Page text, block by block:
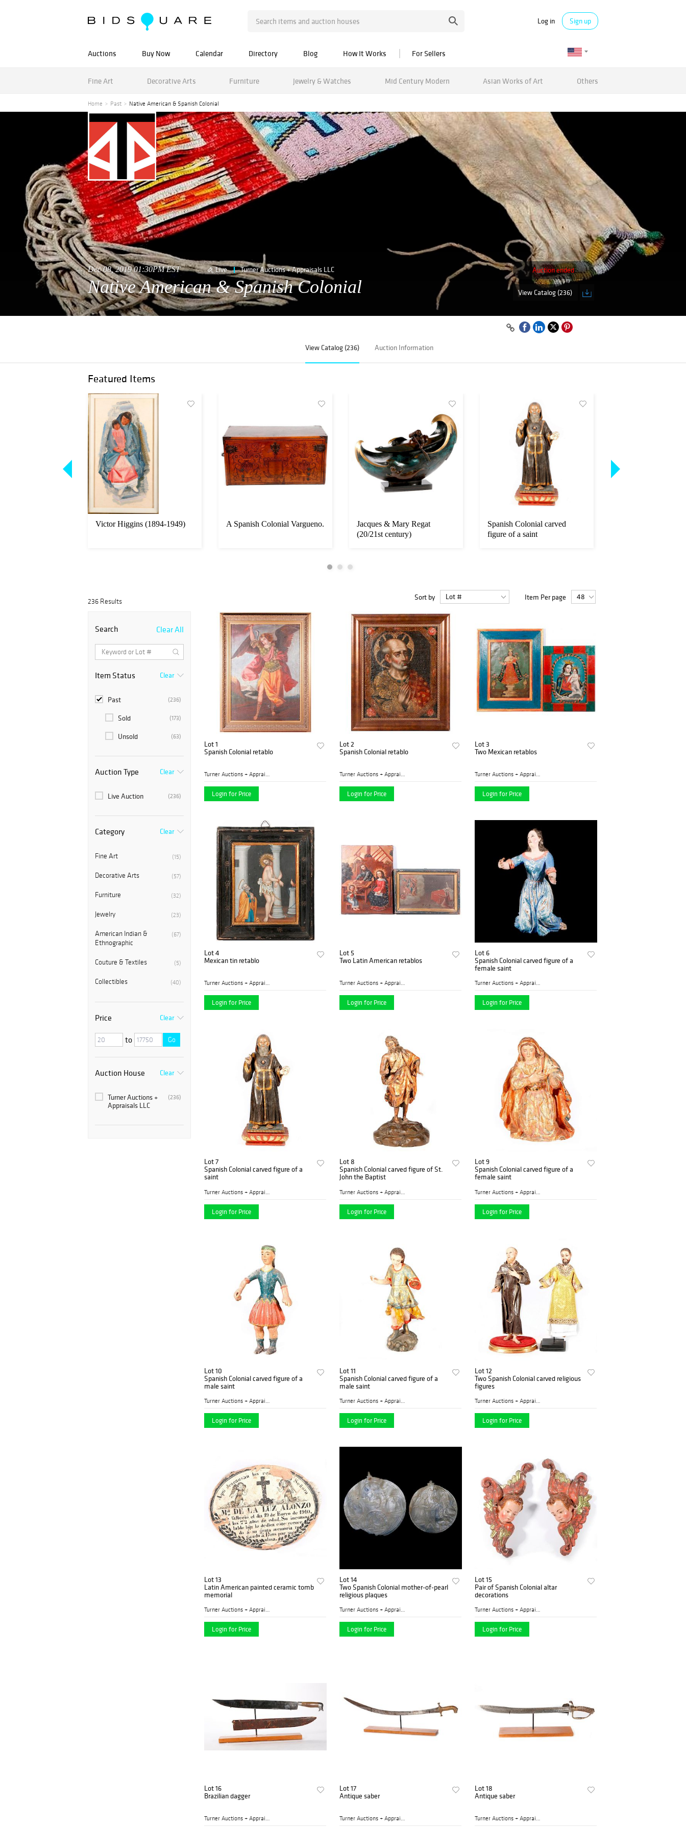
Log in Sign up
Auctions Buy Now Calendar Directory Blog How It Works For Sellers
Fine Art Decorative Arts Furniture Jewelry & Watches Mid Century Modern Asian Works of Art Others
Home Past Native American & Spanish Colonial
Dec 08, 2019 01:30PM EST Live Turner Auctions + Appraisals LLC
Native American & Spanish Colonial
Auction ended
View Catalog (236)
View Catalog (236) Auction Information
Featured Items
Victor Higgins (1894-1949) A Spanish Colonial Vargueno.
Jacques & Mary Regat
(20/21st century)
Spanish Colonial carved
figure of a saint
236 Results Sort by Item Per page
Search Clear All
Item Status Clear
(236)
Past
(173)
Sold
(63)
Unsold
Auction Type Clear
(236)
Live Auction
Category Clear
(15)
Fine Art
(57)
Decorative Arts
(32)
Furniture
(23)
Jewelry
(67)
American Indian &
Ethnographic
(5)
Couture & Textiles
(40)
Collectibles
Price Clear
to Go
Auction House Clear
(236)
Turner Auctions +
Appraisals LLC
Lot 1
Spanish Colonial retablo
Turner Auctions + Appraisal...
Login for Price
Lot 2
Spanish Colonial retablo
Turner Auctions + Appraisal...
Login for Price
Lot 3
Two Mexican retablos
Turner Auctions + Appraisal...
Login for Price
Lot 4
Mexican tin retablo
Turner Auctions + Appraisal...
Login for Price
Lot 5
Two Latin American retablos
Turner Auctions + Appraisal...
Login for Price
Lot 6
Spanish Colonial carved figure of a
female saint
Turner Auctions + Appraisal...
Login for Price
Lot 7
Spanish Colonial carved figure of a
saint
Login for Price
Lot 8
Spanish Colonial carved figure of St.
John the Baptist
Login for Price
Lot 9
Spanish Colonial carved figure of a
female saint
Login for Price
Lot 10
Spanish Colonial carved figure of a
male saint
Turner Auctions + Appraisal...
Login for Price
Lot 11
Spanish Colonial carved figure of a
male saint
Turner Auctions + Appraisal...
Login for Price
Lot 12
Two Spanish Colonial carved religious
figures
Turner Auctions + Appraisal...
Login for Price
Lot 13
Latin American painted ceramic tomb
memorial
Turner Auctions + Appraisal...
Login for Price
Lot 14
Two Spanish Colonial mother-of-pearl
religious plaques
Turner Auctions + Appraisal...
Login for Price
Lot 15
Pair of Spanish Colonial altar
decorations
Turner Auctions + Appraisal...
Login for Price
Lot 16
Brazilian dagger
Turner Auctions + Appraisal...
Lot 17
Antique saber
Turner Auctions + Appraisal...
Lot 18
Antique saber
Turner Auctions + Appraisal...